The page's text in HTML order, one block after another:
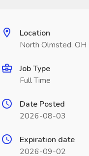
Location
North Olmsted, OH
Job Type
Full Time
Date Posted
2026-08-03
Expiration date
2026-09-02